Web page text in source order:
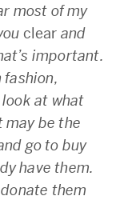
most of my
clear and
important.
at what
may be the
go to buy
have them.
them